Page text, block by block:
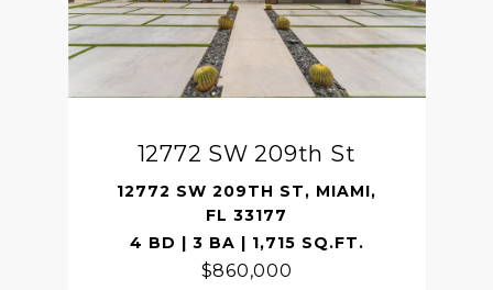
12772 SW 209th St
12772 SW 209TH ST, MIAMI,
FL 33177
4 BD | 3 BA | 1,715 SQ.FT.
$860,000